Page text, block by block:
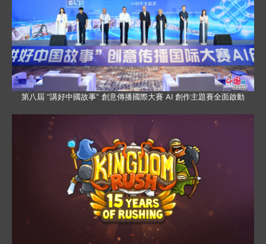
第八屆 “講好中國故事” 創意傳播國際大賽 AI 創作主題賽全面啟動